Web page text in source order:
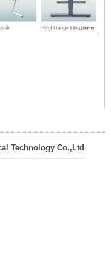
Technology Co.,Ltd